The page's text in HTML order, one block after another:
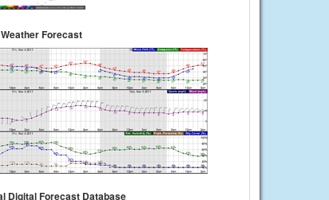
Forecast
Digital Forecast Database